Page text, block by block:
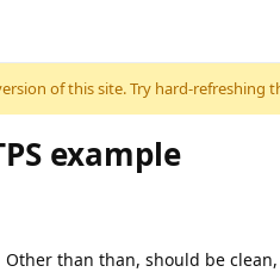
of this site. Try hard-refreshing
example
than than, should be